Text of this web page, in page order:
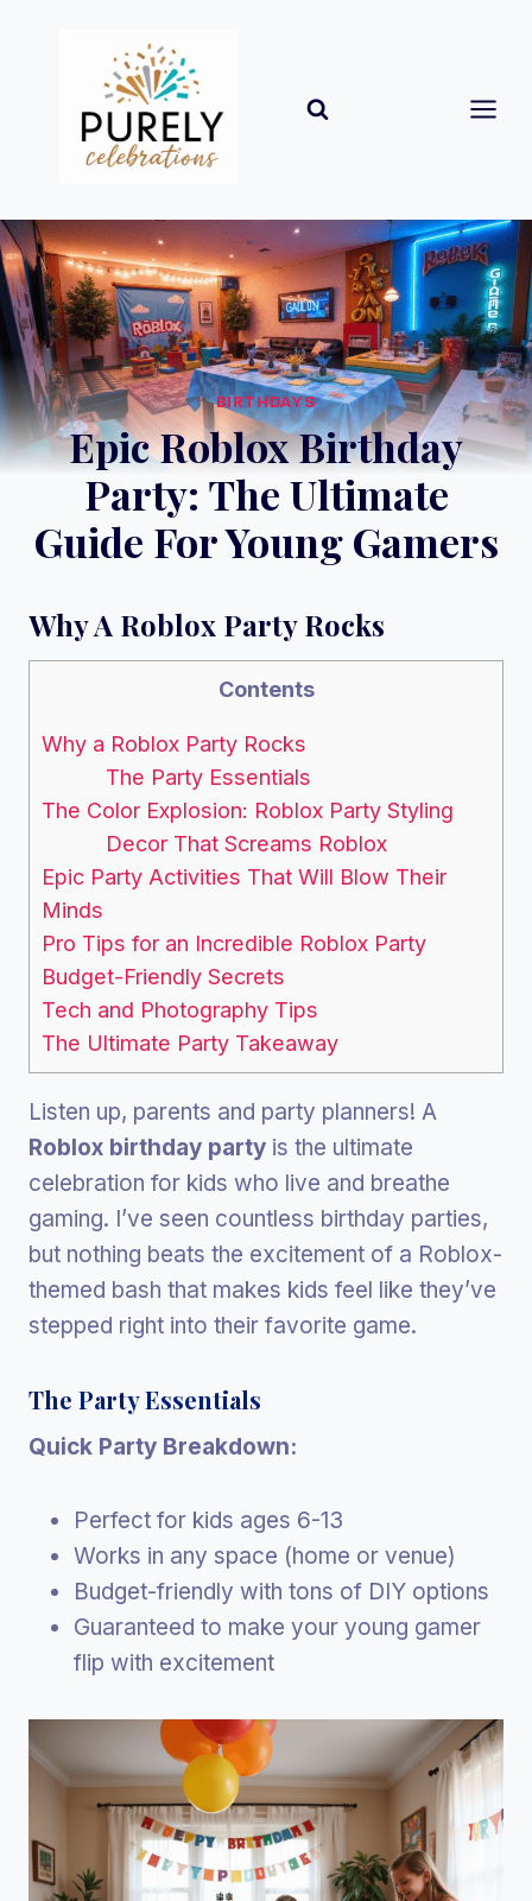
BIRTHDAYS
Epic Roblox Birthday
Party: The Ultimate
Guide For Young Gamers
Why A Roblox Party Rocks
Contents
Why a Roblox Party Rocks
The Party Essentials
The Color Explosion: Roblox Party Styling
Decor That Screams Roblox
Epic Party Activities That Will Blow Their
Minds
Pro Tips for an Incredible Roblox Party
Budget-Friendly Secrets
Tech and Photography Tips
The Ultimate Party Takeaway
Listen up, parents and party planners! A
Roblox birthday party is the ultimate
celebration for kids who live and breathe
gaming. I’ve seen countless birthday parties,
but nothing beats the excitement of a Roblox-
themed bash that makes kids feel like they’ve
stepped right into their favorite game.
The Party Essentials
Quick Party Breakdown:
Perfect for kids ages 6-13
Works in any space (home or venue)
Budget-friendly with tons of DIY options
Guaranteed to make your young gamer
flip with excitement